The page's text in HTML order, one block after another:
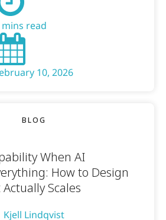
mins read
10, 2026
BLOG
When AI
How to Design
Scales
Kjell Lindqvist